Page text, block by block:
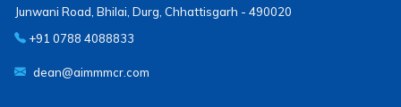
Junwani Road, Bhilai, Durg, Chhattisgarh - 490020
+91 0788 4088833
dean@aimmmcr.com